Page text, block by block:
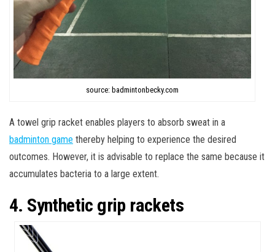
source: badmintonbecky.com
A towel grip racket enables players to absorb sweat in a
badminton game thereby helping to experience the desired
outcomes. However, it is advisable to replace the same because it
accumulates bacteria to a large extent.
4. Synthetic grip rackets